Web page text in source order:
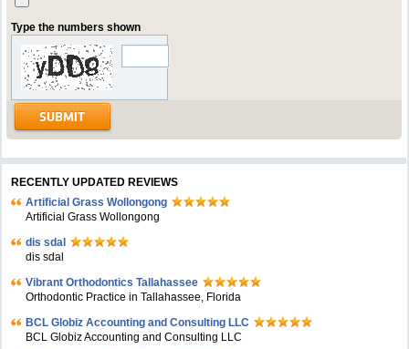
Type the numbers shown
RECENTLY UPDATED REVIEWS
Artificial Grass Wollongong
Artificial Grass Wollongong
dis sdal
dis sdal
Vibrant Orthodontics Tallahassee
Orthodontic Practice in Tallahassee, Florida
BCL Globiz Accounting and Consulting LLC
BCL Globiz Accounting and Consulting LLC